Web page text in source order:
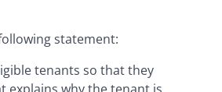
statement:
tenants so that they